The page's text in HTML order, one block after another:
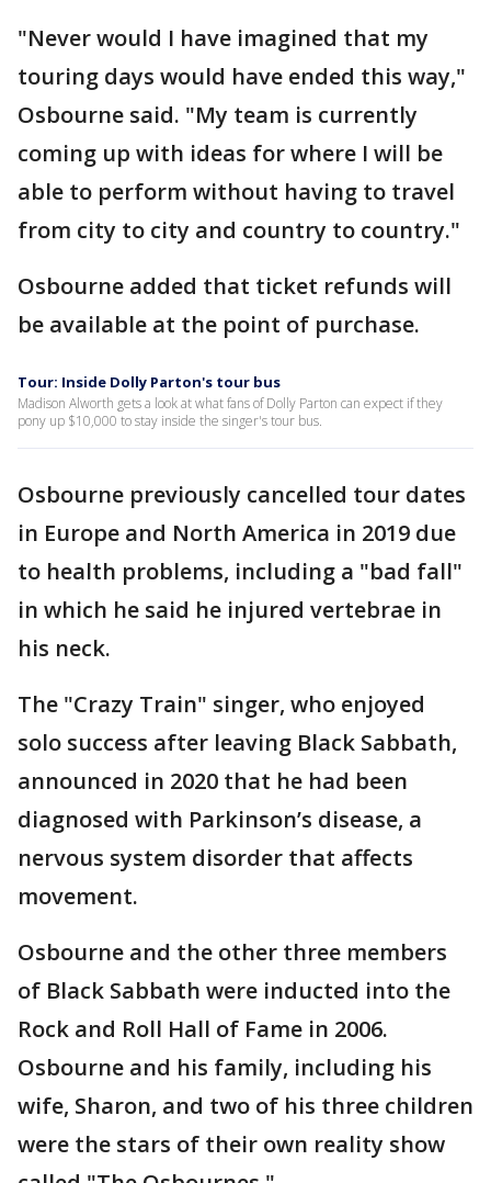
"Never would I have imagined that my
touring days would have ended this way,"
Osbourne said. "My team is currently
coming up with ideas for where I will be
able to perform without having to travel
from city to city and country to country."
Osbourne added that ticket refunds will
be available at the point of purchase.
Tour: Inside Dolly Parton's tour bus
Madison Alworth gets a look at what fans of Dolly Parton can expect if they
pony up $10,000 to stay inside the singer's tour bus.
Osbourne previously cancelled tour dates
in Europe and North America in 2019 due
to health problems, including a "bad fall"
in which he said he injured vertebrae in
his neck.
The "Crazy Train" singer, who enjoyed
solo success after leaving Black Sabbath,
announced in 2020 that he had been
diagnosed with Parkinson’s disease, a
nervous system disorder that affects
movement.
Osbourne and the other three members
of Black Sabbath were inducted into the
Rock and Roll Hall of Fame in 2006.
Osbourne and his family, including his
wife, Sharon, and two of his three children
were the stars of their own reality show